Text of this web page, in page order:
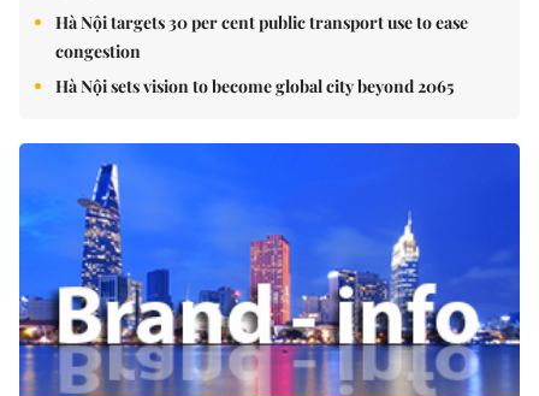
Hà Nội targets 30 per cent public transport use to ease
congestion
Hà Nội sets vision to become global city beyond 2065